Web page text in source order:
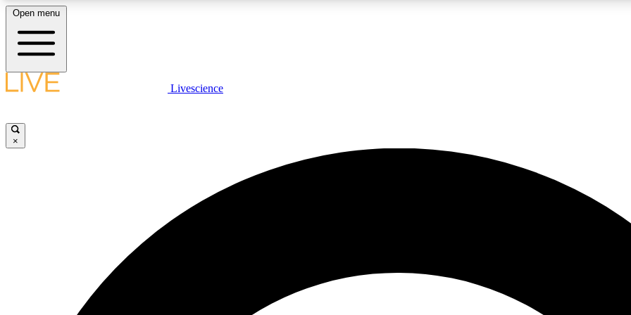
LIVE SCIENCE PLUS
JOIN
Open menu
Livescience
×